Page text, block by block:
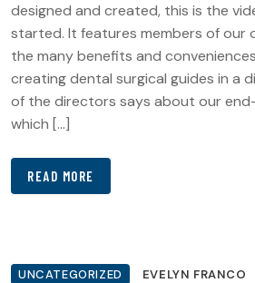
designed and created, this is the
started. It features members of our
the many benefits and
creating dental surgical guides in a
of the directors says about our
which […]
READ MORE
UNCATEGORIZED EVELYN FRANCO